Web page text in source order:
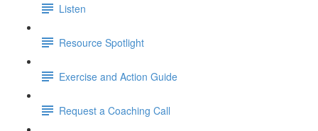
Listen
Resource Spotlight
Exercise and Action Guide
Request a Coaching Call